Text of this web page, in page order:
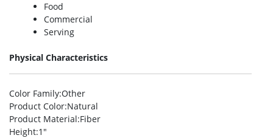
Food
Commercial
Serving
Physical Characteristics
Color Family:Other
Product Color:Natural
Product Material:Fiber
Height:1″